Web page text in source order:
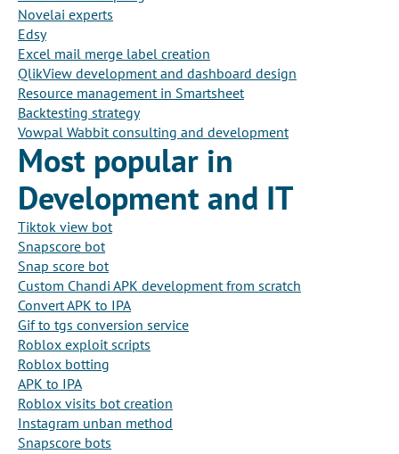
Novelai experts
Edsy
Excel mail merge label creation
QlikView development and dashboard design
Resource management in Smartsheet
Backtesting strategy
Vowpal Wabbit consulting and development
Most popular in
Development and IT
Tiktok view bot
Snapscore bot
Snap score bot
Custom Chandi APK development from scratch
Convert APK to IPA
Gif to tgs conversion service
Roblox exploit scripts
Roblox botting
APK to IPA
Roblox visits bot creation
Instagram unban method
Snapscore bots